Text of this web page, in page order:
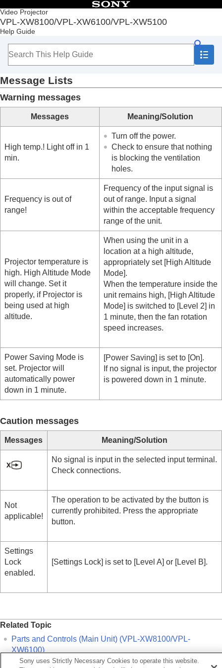
Video Projector
VPL-XW8100/VPL-XW6100/VPL-XW5100
Help Guide
Table of Contents
Top
Before Use
Projecting
Using Network Features
Notes on Installation and Usage
Specifications
Reading the Indicator
Others
Message Lists
Warning messages
Messages Meaning/Solution
High temp.! Light off in 1
min.
Turn off the power.
Check to ensure that nothing
is blocking the ventilation
holes.
Frequency is out of
range!
Frequency of the input signal is
out of range. Input a signal
within the acceptable frequency
range of the unit.
Projector temperature is
high. High Altitude Mode
will change. Set it
properly, if Projector is
being used at high
altitude.
When using the unit in a
location at a high altitude,
appropriately set [High Altitude
Mode].
When the temperature inside the
unit remains high, [High Altitude
Mode] is switched to [Level 2] in
1 minute, then the fan rotation
speed increases.
Power Saving Mode is
set. Projector will
automatically power
down in 1 minute.
[Power Saving] is set to [On].
If no signal is input, the projector
is powered down in 1 minute.
Caution messages
Messages Meaning/Solution
No signal is input in the selected input terminal.
Check connections.
Not
applicable!
The operation to be activated by the button is
currently prohibited. Press the appropriate
button.
Settings
Lock
enabled.
[Settings Lock] is set to [Level A] or [Level B].
Related Topic
Parts and Controls (Main Unit) (VPL-XW8100/VPL-
XW6100)
Parts and Controls (Main Unit) (VPL-XW5100)
Sony uses Strictly Necessary Cookies to operate this website.